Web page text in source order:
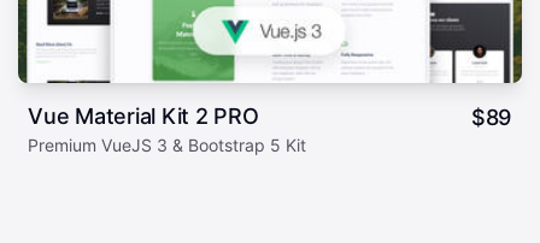
Vue Material Kit 2 PRO $89
Premium VueJS 3 & Bootstrap 5 Kit